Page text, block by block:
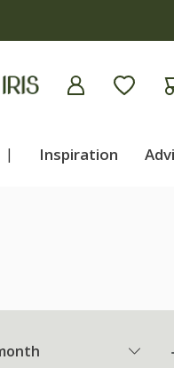
| Inspiration